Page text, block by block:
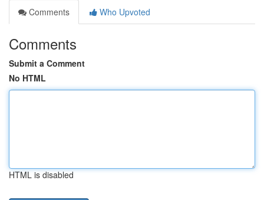
Comments
Who Upvoted
Comments
Submit a Comment
No HTML
HTML is disabled